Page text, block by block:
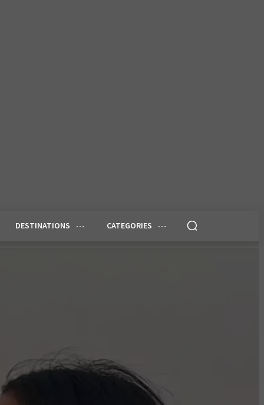
DESTINATIONS CATEGORIES